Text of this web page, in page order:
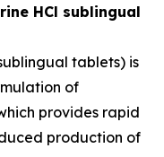
HCl sublingual
tablets) is
of
provides rapid
production of